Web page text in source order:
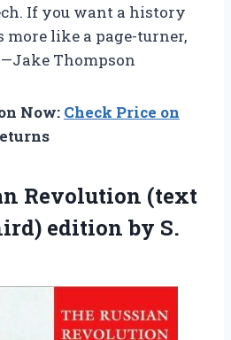
If you want a history
more like a page-turner,
Thompson
Now: Check Price on
Revolution (text
edition by S.